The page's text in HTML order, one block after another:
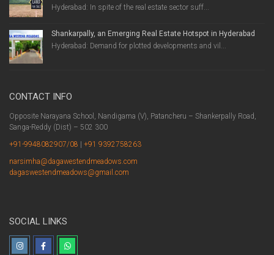
Hyderabad: In spite of the real estate sector suff...
Shankarpally, an Emerging Real Estate Hotspot in Hyderabad
Hyderabad: Demand for plotted developments and vil...
CONTACT INFO
Opposite Narayana School, Nandigama (V), Patancheru – Shankerpally Road,
Sanga-Reddy (Dist) – 502 300
+91-9948082907/08
+91 9392758263
narsimha@dagawestendmeadows.com
dagaswestendmeadows@gmail.com
SOCIAL LINKS